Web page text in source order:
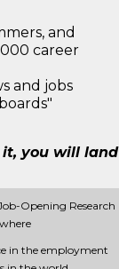
and
career
and jobs
it, you will land
Opening Research
in the employment